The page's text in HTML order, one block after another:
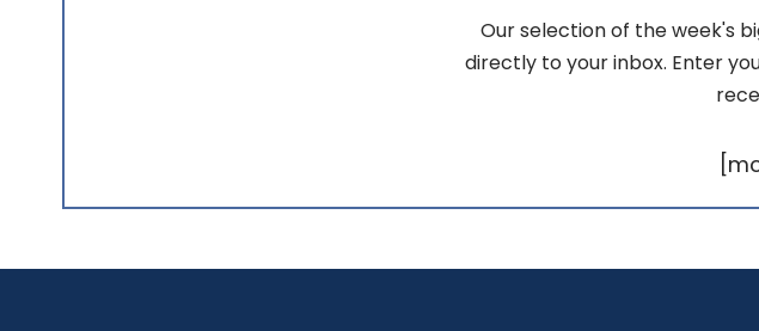
Our selection of the week's
directly to your inbox. Enter